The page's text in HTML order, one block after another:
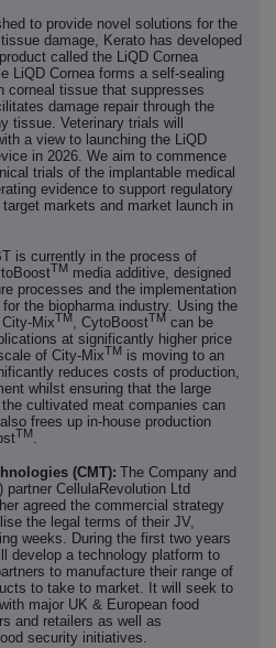
to provide novel solutions for the
damage, Kerato has developed
called the LiQD Cornea
LiQD Cornea forms a self-sealing
corneal tissue that suppresses
damage repair through the
tissue. Veterinary trials will
a view to launching the LiQD
in 2026. We aim to commence
trials of the implantable medical
evidence to support regulatory
markets and market launch in
is currently in the process of
TM media additive, designed
processes and the implementation
the biopharma industry. Using the
MixTM, CytoBoostTM can be
at significantly higher price
of City-MixTM is moving to an
reduces costs of production,
whilst ensuring that the large
cultivated meat companies can
frees up in-house production
TM.
(CMT): The Company and
partner CellulaRevolution Ltd
agreed the commercial strategy
the legal terms of their JV,
weeks. During the first two years
develop a technology platform to
to manufacture their range of
to take to market. It will seek to
major UK & European food
and retailers as well as
security initiatives.